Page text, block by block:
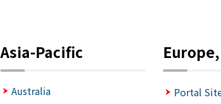
Asia-Pacific
Australia
Portal